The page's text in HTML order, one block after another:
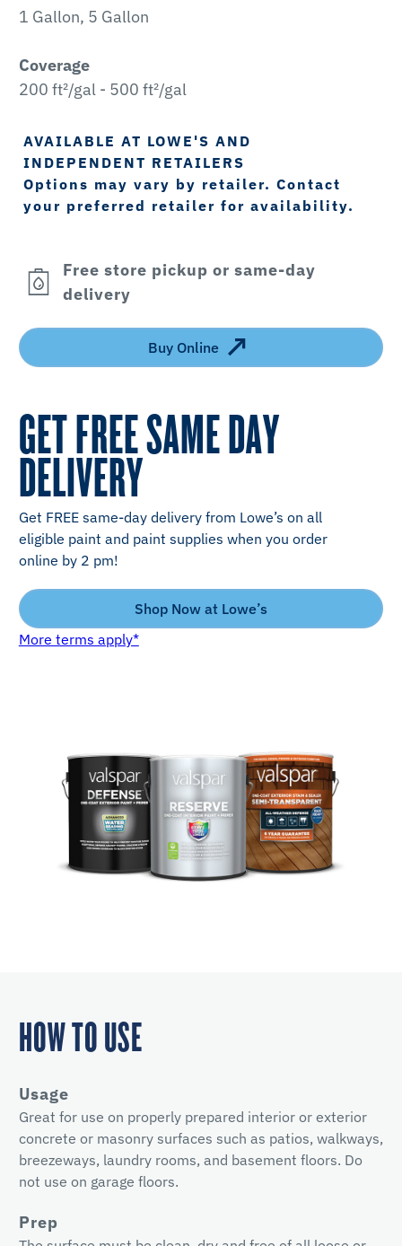
1 Gallon, 5 Gallon
Coverage
200 ft²/gal - 500 ft²/gal
AVAILABLE AT LOWE'S AND
INDEPENDENT RETAILERS
Options may vary by retailer. Contact
your preferred retailer for availability.
Free store pickup or same-day
delivery
Buy Online
GET FREE SAME DAY
DELIVERY
Get FREE same-day delivery from Lowe’s on all
eligible paint and paint supplies when you order
online by 2 pm!
Shop Now at Lowe’s
More terms apply*
HOW TO USE
Usage
Great for use on properly prepared interior or exterior
concrete or masonry surfaces such as patios, walkways,
breezeways, laundry rooms, and basement floors. Do
not use on garage floors.
Prep